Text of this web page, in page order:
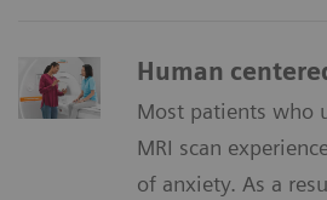
Human
Most patients who
MRI scan
of anxiety. As a